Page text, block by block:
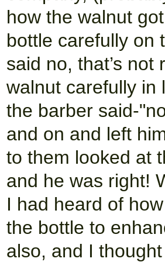
how the walnut
bottle carefully on
said no, that’s
walnut carefully in
the barber said-
and on and left
to them looked at
and he was right!
I had heard of
the bottle to
also, and I